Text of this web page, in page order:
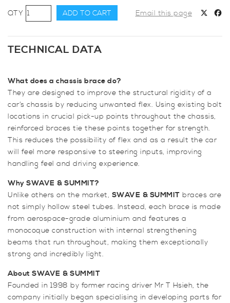
SUMMIT
Focus
MK1,
Mk2
4
Point
2
Subframe
X
Brace
quantity
ADD TO CART Email this page
TECHNICAL DATA
What does a chassis brace do?
They are designed to improve the structural rigidity of a
car’s chassis by reducing unwanted flex. Using existing bolt
locations in crucial pick-up points throughout the chassis,
reinforced braces tie these points together for strength.
This reduces the possibility of flex and as a result the car
will feel more responsive to steering inputs, improving
handling feel and driving experience.
Why SWAVE & SUMMIT?
Unlike others on the market, SWAVE & SUMMIT braces are
not simply hollow steel tubes. Instead, each brace is made
from aerospace-grade aluminium and features a
monocoque construction with internal strengthening
beams that run throughout, making them exceptionally
strong and incredibly light.
About SWAVE & SUMMIT
Founded in 1998 by former racing driver Mr T Hsieh, the
company initially began specialising in developing parts for